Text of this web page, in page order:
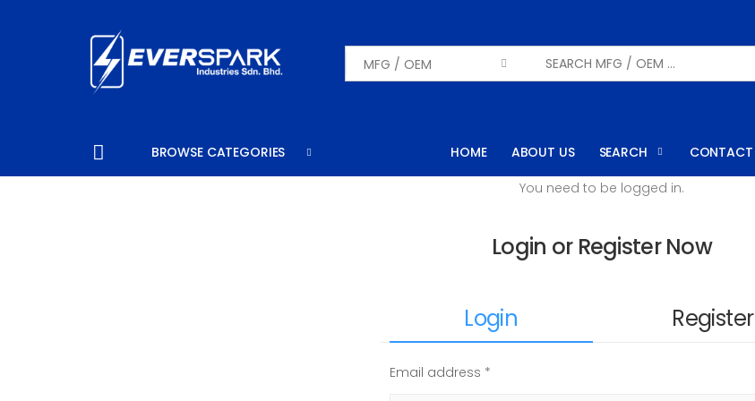
SEARCH
BROWSE CATEGORIES HOME ABOUT US SEARCH CONTACT
You need to be logged in.
Login or Register Now
Login Register
Email address *